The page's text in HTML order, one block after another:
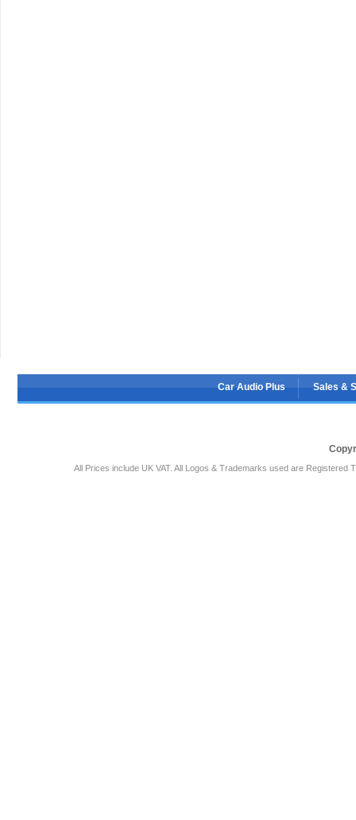
Car Audio Plus Sales &
All Prices include UK VAT. All Logos & Trademarks used are